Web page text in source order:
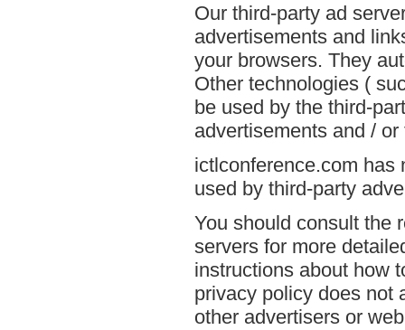
Our third-party ad
advertisements and
your browsers. They
Other technologies (
be used by the third-
advertisements and /
ictlconference.com has
used by third-party
You should consult the
servers for more
instructions about how
privacy policy does not
other advertisers or